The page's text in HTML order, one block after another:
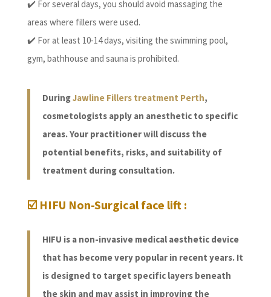
✔️ For several days, you should avoid massaging the
areas where fillers were used.
✔️ For at least 10-14 days, visiting the swimming pool,
gym, bathhouse and sauna is prohibited.
DuringJawline Fillers treatment Perth,
cosmetologists apply an anesthetic to specific
areas. Your practitioner will discuss the
potential benefits, risks, and suitability of
treatment during consultation.
☑️ HIFU Non-Surgical face lift :
HIFU is a non-invasive medical aesthetic device
that has become very popular in recent years. It
is designed to target specific layers beneath
the skin and may assist in improving the